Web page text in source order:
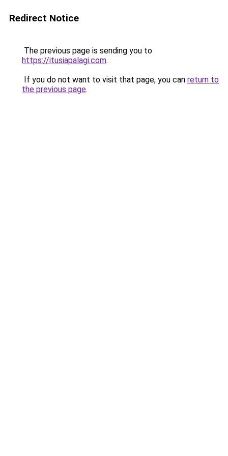
Redirect Notice
The previous page is sending you to
https://itusiapalagi.com.
If you do not want to visit that page, you can return to
the previous page.